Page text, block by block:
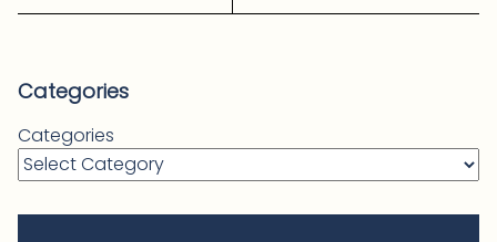
Categories
Categories